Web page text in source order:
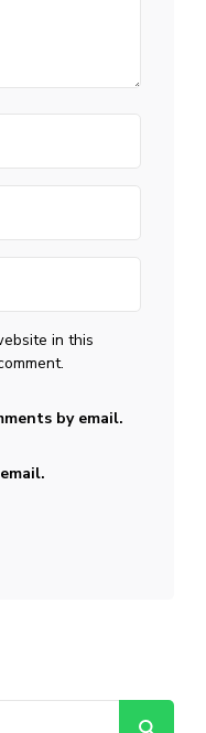
in this
by email.